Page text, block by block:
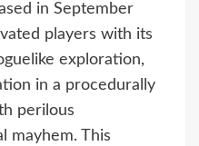
in September
players with its
exploration,
in a procedurally
perilous
mayhem. This